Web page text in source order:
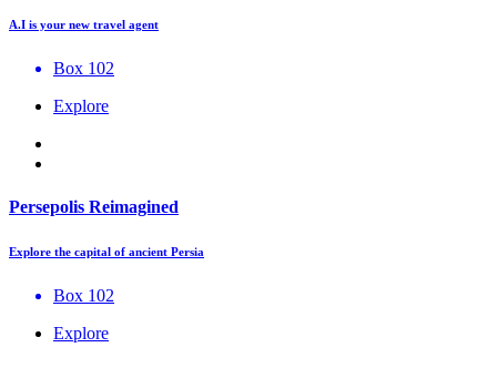
A.I is your new travel agent
Box 102
Explore
Persepolis Reimagined
Explore the capital of ancient Persia
Box 102
Explore